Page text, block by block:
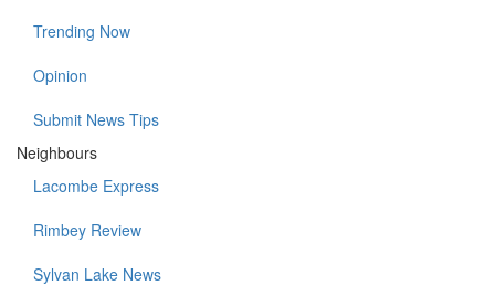
Trending Now
Opinion
Submit News Tips
Neighbours
Lacombe Express
Rimbey Review
Sylvan Lake News